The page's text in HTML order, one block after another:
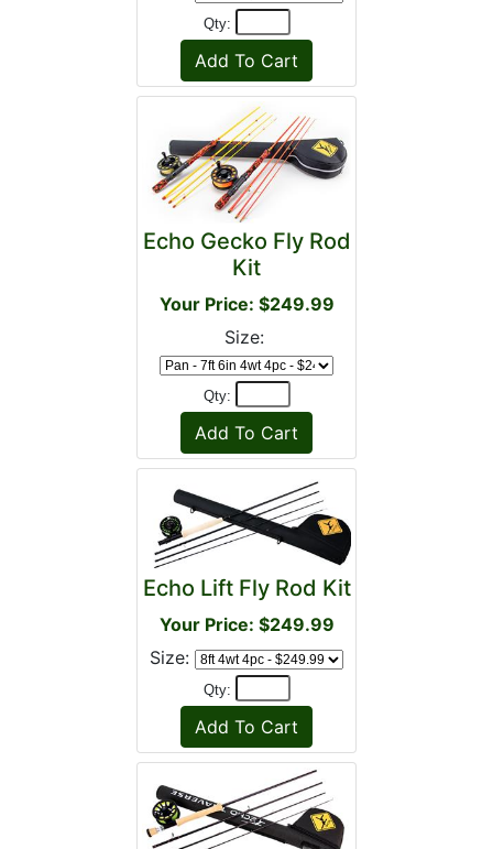
Qty:
Echo Gecko Fly Rod
Kit
Your Price: $249.99
Size:
Qty:
Echo Lift Fly Rod Kit
Your Price: $249.99
Size:
Qty: